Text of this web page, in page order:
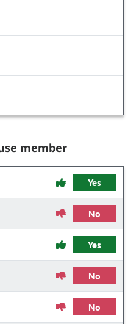
member
Yes
No
Yes
No
No